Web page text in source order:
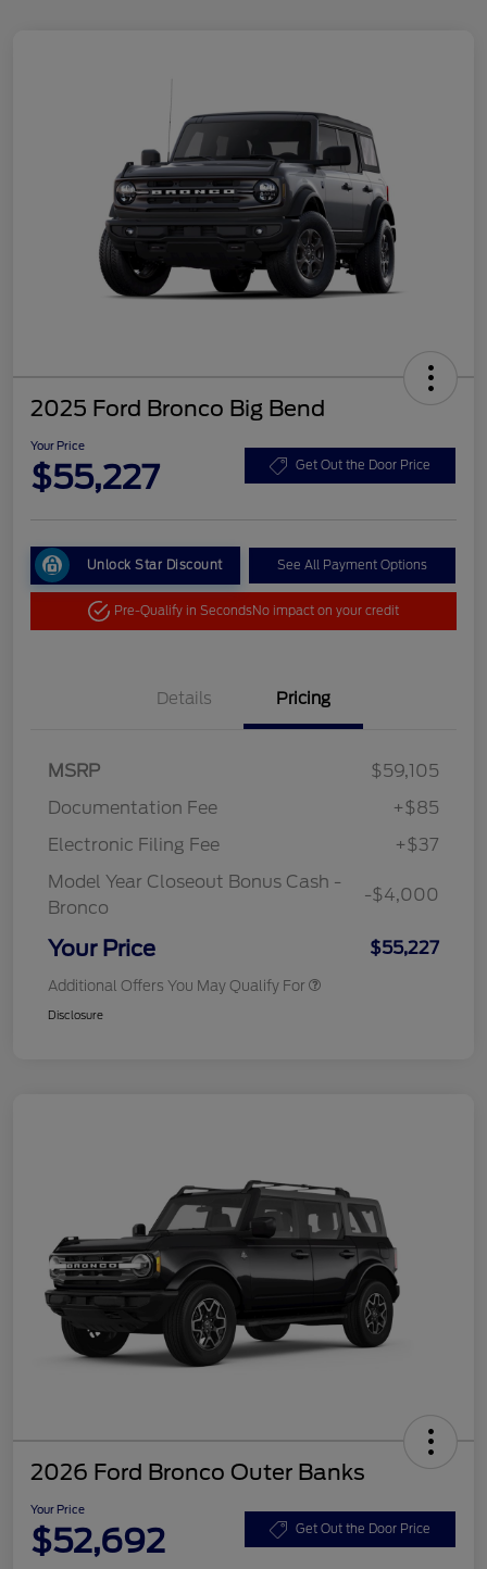
2025 Ford Bronco Big Bend
Your Price
$55,227 Get Out the Door Price
Unlock Star Discount See All Payment Options
Pre-Qualify in SecondsNo impact on your credit
Details Pricing
MSRP
$59,105
Documentation Fee
+$85
Electronic Filing Fee
+$37
Model Year Closeout Bonus Cash -
Bronco
-$4,000
Your Price $55,227
Additional Offers You May Qualify For
Disclosure
2026 Ford Bronco Outer Banks
Your Price
$52,692 Get Out the Door Price